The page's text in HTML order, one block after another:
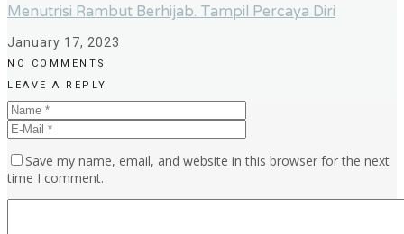
Menutrisi Rambut Berhijab. Tampil Percaya Diri
January 17, 2023
NO COMMENTS
LEAVE A REPLY
Save my name, email, and website in this browser for the next
time I comment.